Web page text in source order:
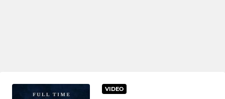
VIDEO